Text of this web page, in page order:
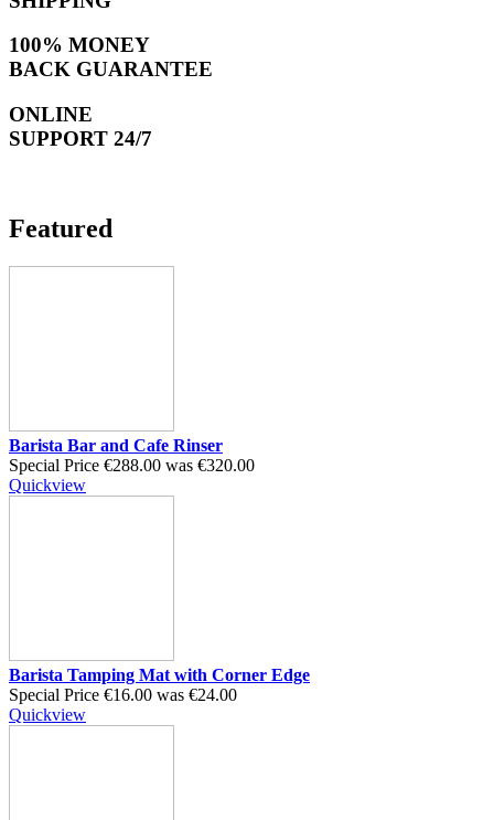
100% MONEY
BACK GUARANTEE
ONLINE
SUPPORT 24/7
Featured
Barista Bar and Cafe Rinser
Special Price €288.00 was €320.00
Quickview
Barista Tamping Mat with Corner Edge
Special Price €16.00 was €24.00
Quickview